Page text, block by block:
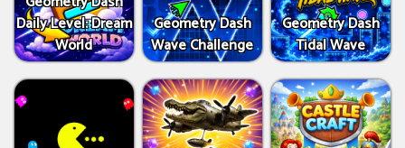
Daily Level: Dream
World
Geometry Dash
Wave Challenge
Geometry Dash
Tidal Wave